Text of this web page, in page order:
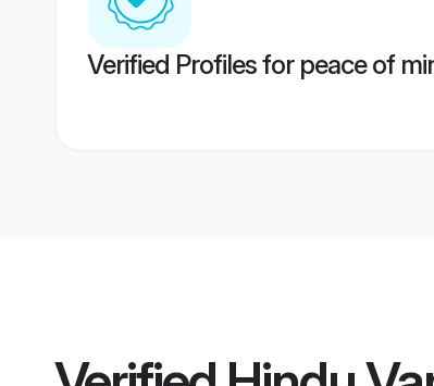
Verified Profiles for peace of